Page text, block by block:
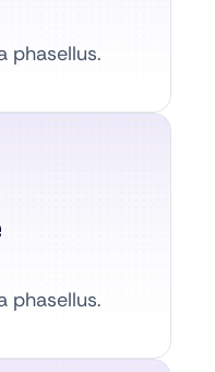
phasellus.
phasellus.